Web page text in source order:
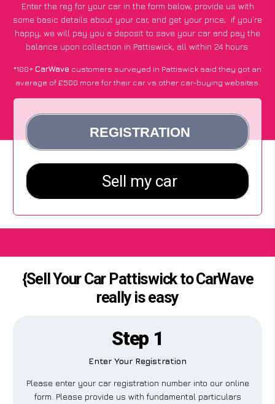
Enter the reg for your car in the form below, provide us with
some basic details about your car, and get your price; if you’re
happy, we will pay you a deposit to save your car and pay the
balance upon collection in Pattiswick, all within 24 hours.
*100+CarWave customers surveyed in Pattiswick said they got an
average of £500 more for their car vs other car-buying websites.
{Sell Your Car Pattiswick to CarWave
really is easy
Step 1
Enter Your Registration
Please enter your car registration number into our online
form. Please provide us with fundamental particulars